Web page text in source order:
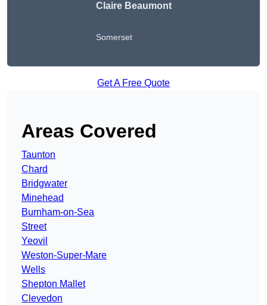
Claire Beaumont
Somerset
Get A Free Quote
Areas Covered
Taunton
Chard
Bridgwater
Minehead
Burnham-on-Sea
Street
Yeovil
Weston-Super-Mare
Wells
Shepton Mallet
Clevedon